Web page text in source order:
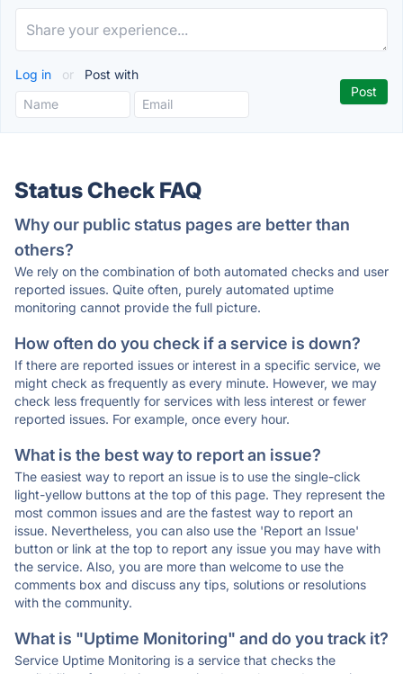
Log in or Post with
Status Check FAQ
Why our public status pages are better than
others?
We rely on the combination of both automated checks and user
reported issues. Quite often, purely automated uptime
monitoring cannot provide the full picture.
How often do you check if a service is down?
If there are reported issues or interest in a specific service, we
might check as frequently as every minute. However, we may
check less frequently for services with less interest or fewer
reported issues. For example, once every hour.
What is the best way to report an issue?
The easiest way to report an issue is to use the single-click
light-yellow buttons at the top of this page. They represent the
most common issues and are the fastest way to report an
issue. Nevertheless, you can also use the 'Report an Issue'
button or link at the top to report any issue you may have with
the service. Also, you are more than welcome to use the
comments box and discuss any tips, solutions or resolutions
with the community.
What is "Uptime Monitoring" and do you track it?
Service Uptime Monitoring is a service that checks the